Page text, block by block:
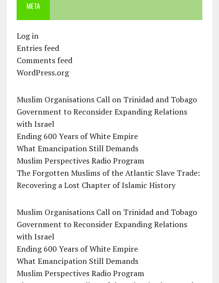
META
Log in
Entries feed
Comments feed
WordPress.org
Muslim Organisations Call on Trinidad and Tobago
Government to Reconsider Expanding Relations
with Israel
Ending 600 Years of White Empire
What Emancipation Still Demands
Muslim Perspectives Radio Program
The Forgotten Muslims of the Atlantic Slave Trade:
Recovering a Lost Chapter of Islamic History
Muslim Organisations Call on Trinidad and Tobago
Government to Reconsider Expanding Relations
with Israel
Ending 600 Years of White Empire
What Emancipation Still Demands
Muslim Perspectives Radio Program